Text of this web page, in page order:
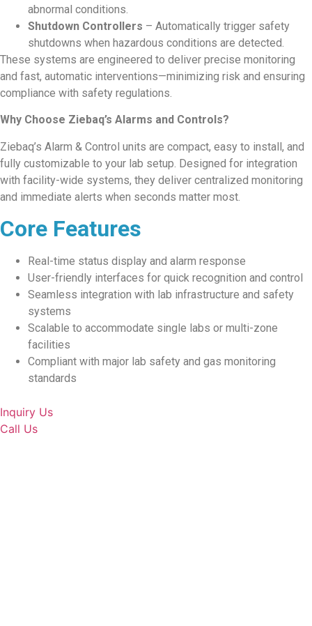
abnormal conditions.
Shutdown Controllers – Automatically trigger safety
shutdowns when hazardous conditions are detected.
These systems are engineered to deliver precise monitoring
and fast, automatic interventions—minimizing risk and ensuring
compliance with safety regulations.
Why Choose Ziebaq’s Alarms and Controls?
Ziebaq’s Alarm & Control units are compact, easy to install, and
fully customizable to your lab setup. Designed for integration
with facility-wide systems, they deliver centralized monitoring
and immediate alerts when seconds matter most.
Core Features
Real-time status display and alarm response
User-friendly interfaces for quick recognition and control
Seamless integration with lab infrastructure and safety
systems
Scalable to accommodate single labs or multi-zone
facilities
Compliant with major lab safety and gas monitoring
standards
Inquiry Us
Call Us